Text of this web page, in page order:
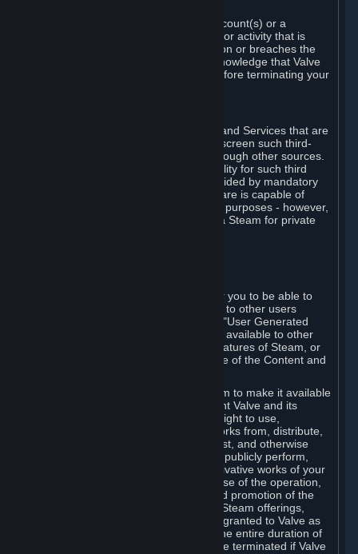
Valve may restrict or terminate your Account(s) or a
particular Subscription for any conduct or activity that is
illegal, constitutes a Cheat or Automation or breaches the
Steam Online Conduct Rules. You acknowledge that Valve
is not required to provide you notice before terminating your
In regard to all Subscriptions, Content and Services that are
not authored by Valve, Valve does not screen such third-
party content available on Steam or through other sources.
Valve assumes no responsibility or liability for such third
party content, unless to the extent provided by mandatory
law. Some third-party application software is capable of
being used by businesses for business purposes - however,
you may only acquire such software via Steam for private
Steam provides interfaces and tools for you to be able to
generate content and make it available to other users
and/or to Valve at your sole discretion. "User Generated
Content" means any content you make available to other
users through your use of multi-user features of Steam, or
to Valve or its affiliates through your use of the Content and
When you upload your content to Steam to make it available
to other users and/or to Valve, you grant Valve and its
affiliates the worldwide, non-exclusive right to use,
reproduce, modify, create derivative works from, distribute,
transmit, transcode, translate, broadcast, and otherwise
communicate, and publicly display and publicly perform,
your User Generated Content, and derivative works of your
User Generated Content, for the purpose of the operation,
distribution, incorporation as part of and promotion of the
Steam service, Steam games or other Steam offerings,
including Subscriptions. This license is granted to Valve as
the content is uploaded on Steam for the entire duration of
the intellectual property rights. It may be terminated if Valve